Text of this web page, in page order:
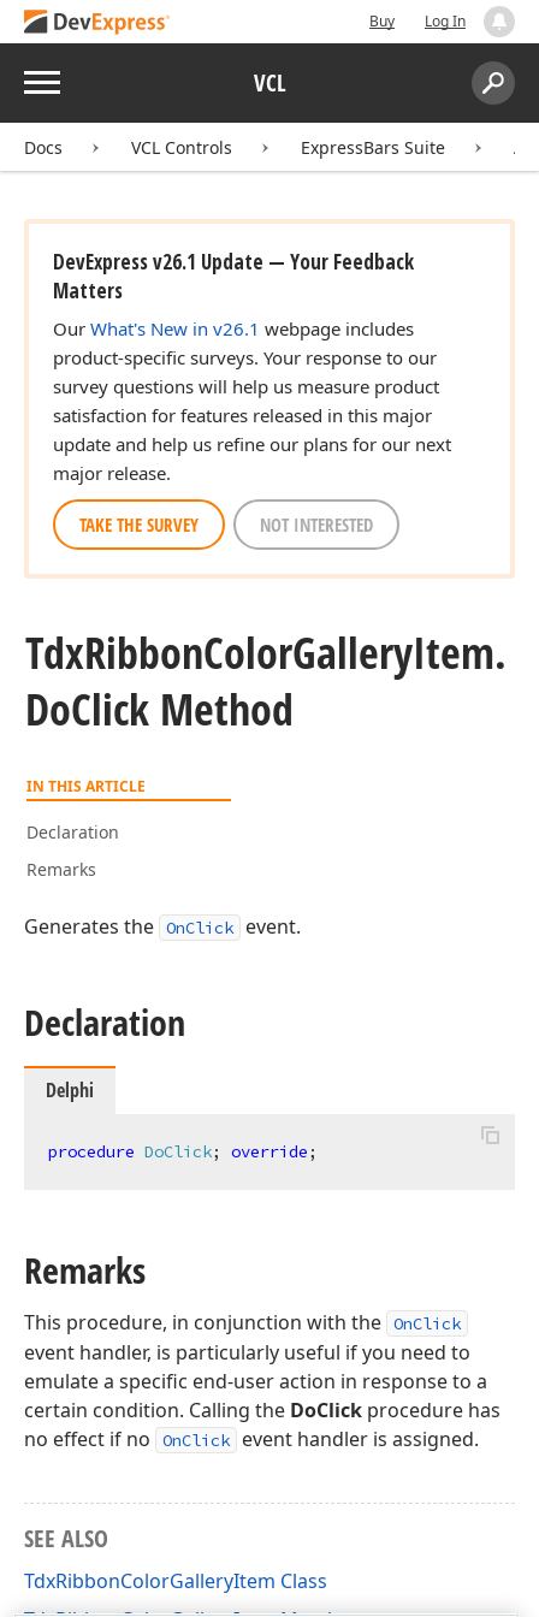
Buy Log In
Menu VCL
Search:
Docs VCL Controls ExpressBars Suite
DevExpress v26.1 Update — Your Feedback
Matters
Our What's New in v26.1 webpage includes
product-specific surveys. Your response to our
survey questions will help us measure product
satisfaction for features released in this major
update and help us refine our plans for our next
major release.
TAKE THE SURVEY NOT INTERESTED
TdxRibbonColorGalleryItem.
DoClick Method
IN THIS ARTICLE
Declaration
Remarks
Generates the OnClick event.
Declaration
Delphi
procedure DoClick; override;
Remarks
This procedure, in conjunction with the OnClick
event handler, is particularly useful if you need to
emulate a specific end-user action in response to a
certain condition. Calling the DoClick procedure has
no effect if no
OnClick event handler is assigned.
SEE ALSO
TdxRibbonColorGalleryItem Class